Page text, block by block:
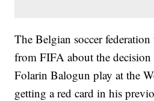
The Belgian soccer
from FIFA about the
Folarin Balogun play at the
getting a red card in his